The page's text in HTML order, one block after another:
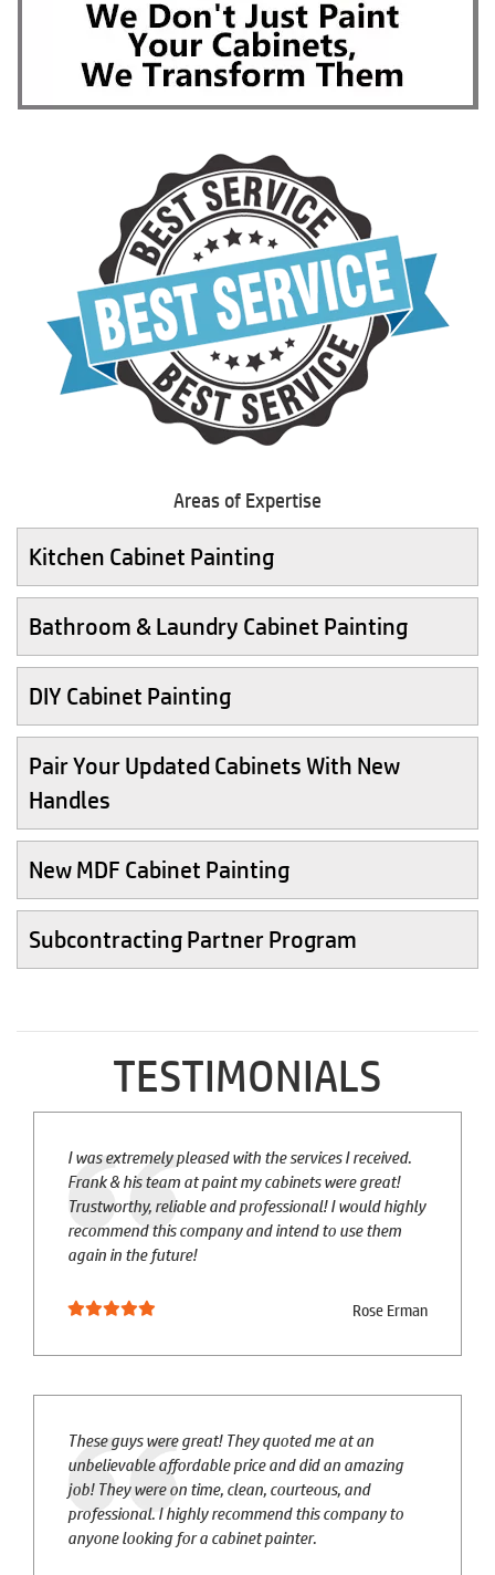
Areas of Expertise
Kitchen Cabinet Painting
Bathroom & Laundry Cabinet Painting
DIY Cabinet Painting
Pair Your Updated Cabinets With New
Handles
New MDF Cabinet Painting
Subcontracting Partner Program
TESTIMONIALS
I was extremely pleased with the services I received.
Frank & his team at paint my cabinets were great!
Trustworthy, reliable and professional! I would highly
recommend this company and intend to use them
again in the future!
Rose Erman
These guys were great! They quoted me at an
unbelievable affordable price and did an amazing
job! They were on time, clean, courteous, and
professional. I highly recommend this company to
anyone looking for a cabinet painter.